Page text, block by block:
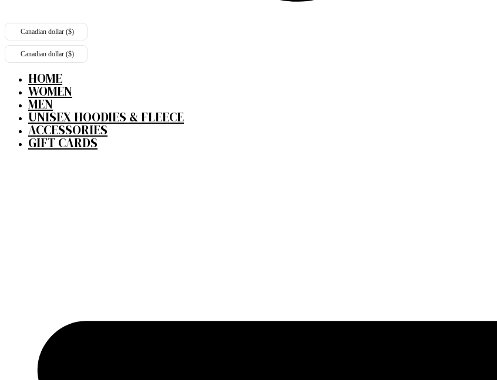
Canadian dollar ($)
Canadian dollar ($)
HOME
WOMEN
MEN
UNISEX HOODIES & FLEECE
ACCESSORIES
GIFT CARDS